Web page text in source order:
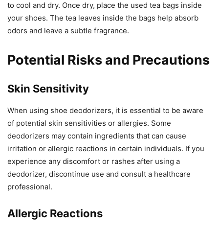
to cool and dry. Once dry, place the used tea bags inside
your shoes. The tea leaves inside the bags help absorb
odors and leave a subtle fragrance.
Potential Risks and Precautions
Skin Sensitivity
When using shoe deodorizers, it is essential to be aware
of potential skin sensitivities or allergies. Some
deodorizers may contain ingredients that can cause
irritation or allergic reactions in certain individuals. If you
experience any discomfort or rashes after using a
deodorizer, discontinue use and consult a healthcare
professional.
Allergic Reactions